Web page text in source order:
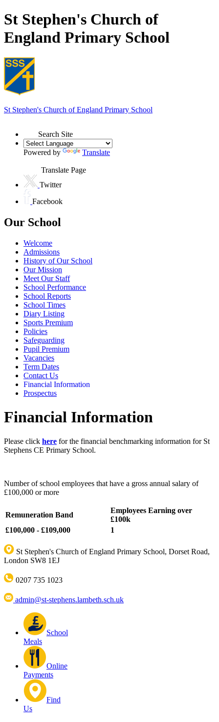
St Stephen's Church of
England Primary School
St Stephen's Church of England Primary School
Search Site
Powered by Translate
Translate Page
Twitter
Facebook
Our School
Welcome
Admissions
History of Our School
Our Mission
Meet Our Staff
School Performance
School Reports
School Times
Diary Listing
Sports Premium
Policies
Safeguarding
Pupil Premium
Vacancies
Term Dates
Contact Us
Financial Information
Prospectus
Financial Information
Please click here for the financial benchmarking information for St
Stephens CE Primary School.
Number of school employees that have a gross annual salary of
£100,000 or more
Remuneration Band
Employees Earning over
£100k
£100,000 - £109,000
1
St Stephen's Church of England Primary School, Dorset Road,
London SW8 1EJ
0207 735 1023
admin@st-stephens.lambeth.sch.uk
School
Meals
Online
Payments
Find
Us